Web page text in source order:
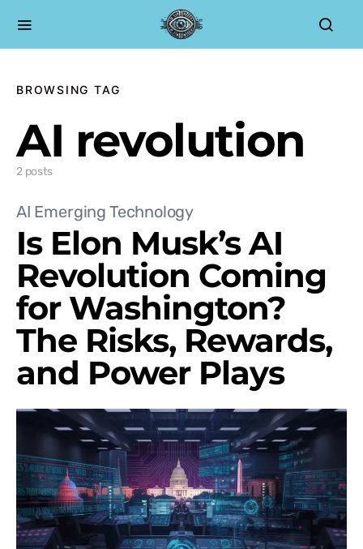
BROWSING TAG
AI revolution
2 posts
AI Emerging Technology
Is Elon Musk’s AI
Revolution Coming
for Washington?
The Risks, Rewards,
and Power Plays